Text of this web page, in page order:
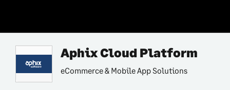
Aphix Cloud Platform
eCommerce & Mobile App Solutions